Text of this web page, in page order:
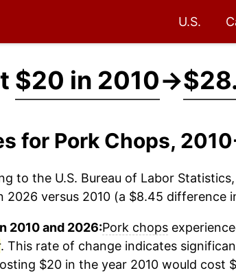
U.S.
$20 in 2010→
for Pork Chops,
to the U.S. Bureau of Labor
2026 versus 2010 (a $8.45 difference
2010 and 2026:Pork chops
. This rate of change indicates
$20 in the year 2010 would cost